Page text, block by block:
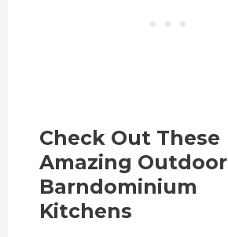
Check Out These
Amazing Outdoor
Barndominium
Kitchens